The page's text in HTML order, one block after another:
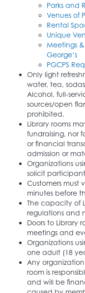
Parks and
Venues of
Rental
Unique
Meetings
George’s
PGCPS
Only light
water, tea,
Alcohol, full-
sources/open
prohibited.
Library rooms
fundraising, nor
or financial
admission or
Organizations
solicit
Customers must
minutes before
The capacity of
regulations and
Doors to Library
meetings and
Organizations
one adult (18
Any
room is
and will be